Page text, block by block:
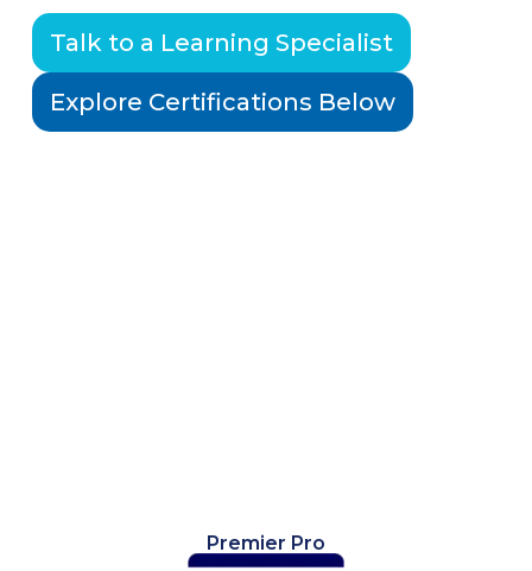
Talk to a Learning Specialist
Explore Certifications Below
Premier Pro